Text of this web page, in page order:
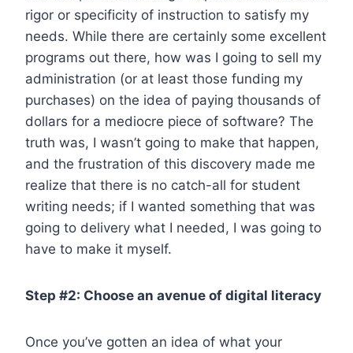
rigor or specificity of instruction to satisfy my
needs. While there are certainly some excellent
programs out there, how was I going to sell my
administration (or at least those funding my
purchases) on the idea of paying thousands of
dollars for a mediocre piece of software? The
truth was, I wasn’t going to make that happen,
and the frustration of this discovery made me
realize that there is no catch-all for student
writing needs; if I wanted something that was
going to delivery what I needed, I was going to
have to make it myself.
Step #2: Choose an avenue of digital literacy
Once you’ve gotten an idea of what your